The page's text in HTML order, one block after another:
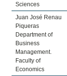
Sciences
Juan José Renau
Piqueras
Department of
Business
Management.
Faculty of
Economics